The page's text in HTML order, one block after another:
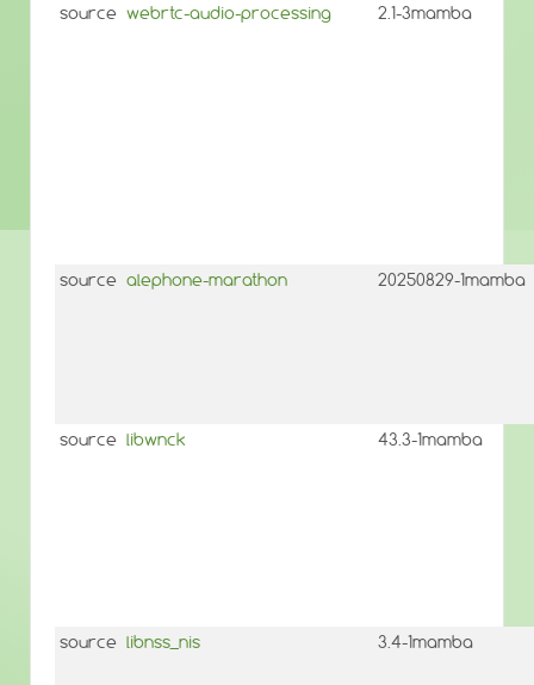
source webrtc-audio-processing 2.1-3mamba
source alephone-marathon 20250829-1mamba
source libwnck 43.3-1mamba
source libnss_nis 3.4-1mamba